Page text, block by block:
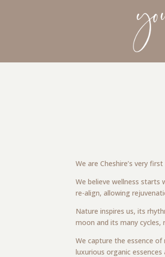
We are Cheshire’s very
We believe wellness starts
re-align, allowing
Nature inspires us, its
moon and its many cycles,
We capture the essence
luxurious organic